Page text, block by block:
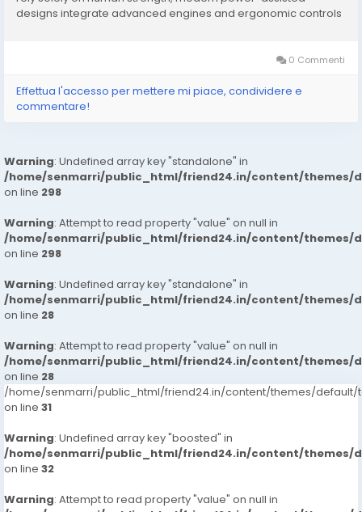
designs integrate advanced engines and ergonomic controls
0 Commenti
Effettua l'accesso per mettere mi piace, condividere e
commentare!
Warning: Undefined array key "standalone" in
/home/senmarri/public_html/friend24.in/content/themes/
on line 298
Warning: Attempt to read property "value" on null in
/home/senmarri/public_html/friend24.in/content/themes/
on line 298
Warning: Undefined array key "standalone" in
/home/senmarri/public_html/friend24.in/content/themes/
on line 28
Warning: Attempt to read property "value" on null in
/home/senmarri/public_html/friend24.in/content/themes/
on line 28
/home/senmarri/public_html/friend24.in/content/themes/default/
on line 31
Warning: Undefined array key "boosted" in
/home/senmarri/public_html/friend24.in/content/themes/
on line 32
Warning: Attempt to read property "value" on null in